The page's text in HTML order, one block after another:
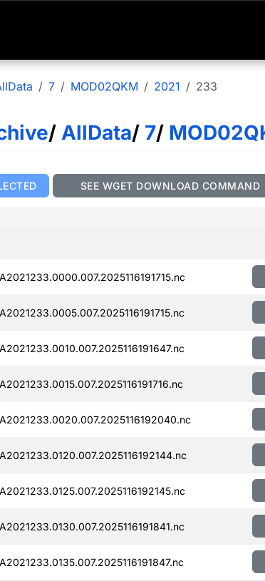
7 MOD02QKM 2021 233
/ AllData/ 7/
SEE WGET DOWNLOAD COMMAND